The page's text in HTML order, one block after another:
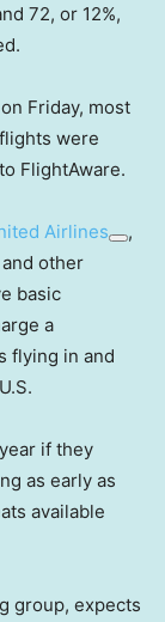
72, or 12%,
Friday, most
were
FlightAware.
Airlines
,
and other
basic
a
flying in and
if they
as early as
available
group, expects